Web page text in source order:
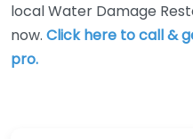
local Water Damage
now. Click here to call &
pro.